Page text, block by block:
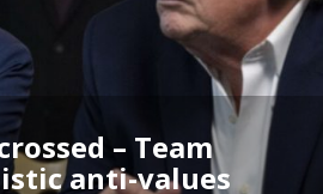
– Team
anti-values